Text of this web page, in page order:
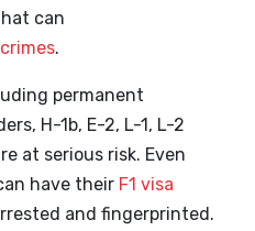
can
.
permanent
H-1b, E-2, L-1, L-2
at serious risk. Even
have their F1 visa
and fingerprinted.